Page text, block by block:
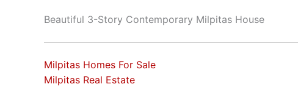
Beautiful 3-Story Contemporary Milpitas House
Milpitas Homes For Sale
Milpitas Real Estate